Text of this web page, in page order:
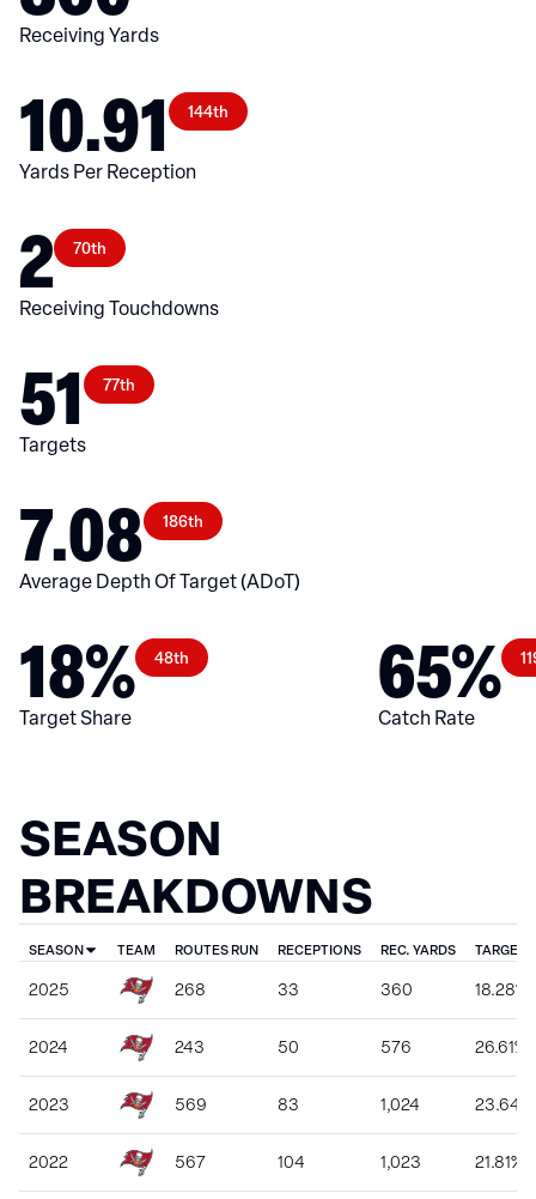
Receiving Yards
10.91 144th
Yards Per Reception
2 70th
Receiving Touchdowns
51 77th
Targets
7.08 186th
Average Depth Of Target (ADoT)
18% 48th
Target Share 65%
Catch Rate
SEASON
BREAKDOWNS
SEASON TEAM ROUTES RUN RECEPTIONS REC. YARDS TARGET
2025 268 33 360 18.28%
2024 243 50 576 26.61%
2023 569 83 1,024 23.64%
2022 567 104 1,023 21.81%